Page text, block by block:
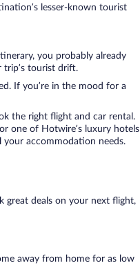
lesser-known tourist
you probably already
trip’s tourist drift.
If you’re in the mood for a
the right flight and car rental.
one of Hotwire’s luxury hotels
your accommodation needs.
great deals on your next flight,
away from home for as low